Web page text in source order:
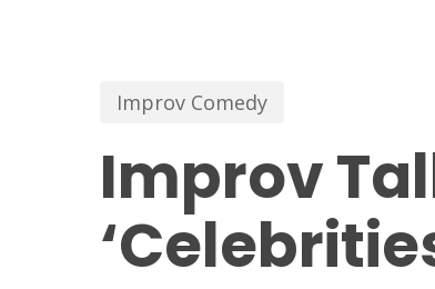
Improv Comedy
Improv